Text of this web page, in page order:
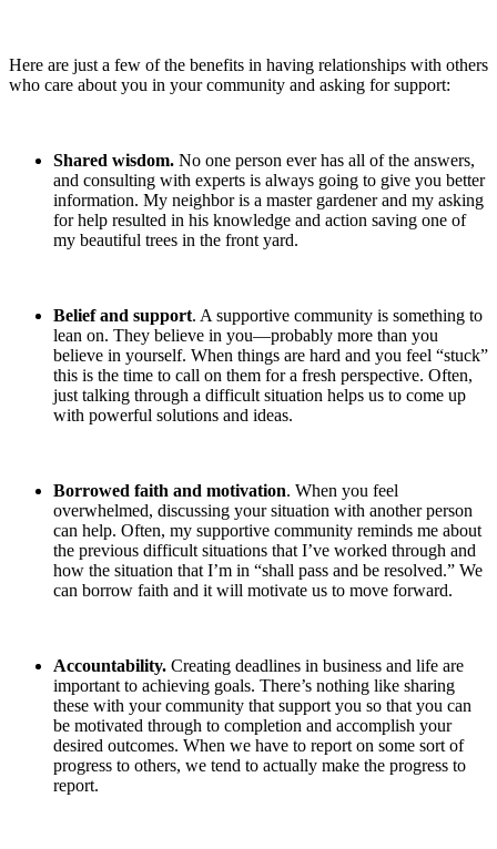
Here are just a few of the benefits in having relationships with others
who care about you in your community and asking for support:
Shared wisdom. No one person ever has all of the answers,
and consulting with experts is always going to give you better
information. My neighbor is a master gardener and my asking
for help resulted in his knowledge and action saving one of
my beautiful trees in the front yard.
Belief and support. A supportive community is something to
lean on. They believe in you—probably more than you
believe in yourself. When things are hard and you feel “stuck”
this is the time to call on them for a fresh perspective. Often,
just talking through a difficult situation helps us to come up
with powerful solutions and ideas.
Borrowed faith and motivation. When you feel
overwhelmed, discussing your situation with another person
can help. Often, my supportive community reminds me about
the previous difficult situations that I’ve worked through and
how the situation that I’m in “shall pass and be resolved.” We
can borrow faith and it will motivate us to move forward.
Accountability. Creating deadlines in business and life are
important to achieving goals. There’s nothing like sharing
these with your community that support you so that you can
be motivated through to completion and accomplish your
desired outcomes. When we have to report on some sort of
progress to others, we tend to actually make the progress to
report.